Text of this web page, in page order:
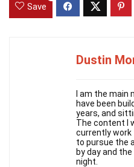
Save
Dustin
I am the main
have been
years, and
The content I
currently work
to pursue the
by day and
night.